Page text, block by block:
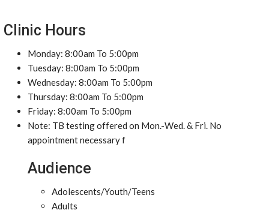
Clinic Hours
Monday: 8:00am To 5:00pm
Tuesday: 8:00am To 5:00pm
Wednesday: 8:00am To 5:00pm
Thursday: 8:00am To 5:00pm
Friday: 8:00am To 5:00pm
Note: TB testing offered on Mon.-Wed. & Fri. No
appointment necessary f
Audience
Adolescents/Youth/Teens
Adults